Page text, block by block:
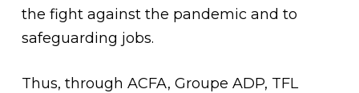
the fight against the pandemic and to
safeguarding jobs.
Thus, through ACFA, Groupe ADP, TFL